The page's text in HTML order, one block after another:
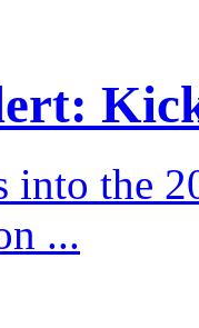
into the
...